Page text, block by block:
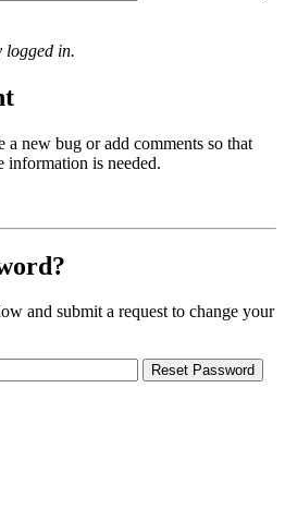
logged in.
new bug or add comments so that
information is needed.
and submit a request to change your